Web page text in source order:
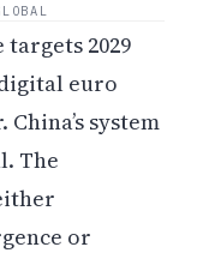
2029
euro
system
The
or